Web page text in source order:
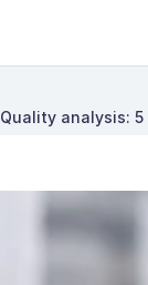
Quality analysis: